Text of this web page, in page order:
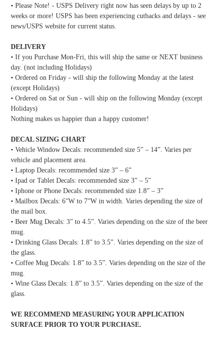
• Please Note! - USPS Delivery right now has seen delays by up to 2
weeks or more! USPS has been experiencing cutbacks and delays - see
news/USPS website for current status.
DELIVERY
• If you Purchase Mon-Fri, this will ship the same or NEXT business
day. (not including Holidays)
• Ordered on Friday - will ship the following Monday at the latest
(except Holidays)
• Ordered on Sat or Sun - will ship on the following Monday (except
Holidays)
Nothing makes us happier than a happy customer!
DECAL SIZING CHART
• Vehicle Window Decals: recommended size 5” – 14”. Varies per
vehicle and placement area.
• Laptop Decals: recommended size 3” – 6”
• Ipad or Tablet Decals: recommended size 3” – 5”
• Iphone or Phone Decals: recommended size 1.8” – 3”
• Mailbox Decals: 6”W to 7”W in width. Varies depending the size of
the mail box.
• Beer Mug Decals: 3” to 4.5”. Varies depending on the size of the beer
mug.
• Drinking Glass Decals: 1.8” to 3.5”. Varies depending on the size of
the glass.
• Coffee Mug Decals: 1.8” to 3.5”. Varies depending on the size of the
mug.
• Wine Glass Decals: 1.8” to 3.5”. Varies depending on the size of the
glass.
WE RECOMMEND MEASURING YOUR APPLICATION
SURFACE PRIOR TO YOUR PURCHASE.